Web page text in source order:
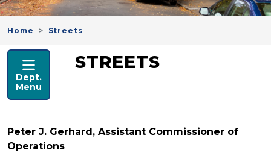
Home Streets
PUBLIC WORKS
Dept.
Menu
STREETS
Peter J. Gerhard, Assistant Commissioner of
Operations